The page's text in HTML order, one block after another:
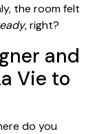
the room felt
, right?
and
Vie to
do you